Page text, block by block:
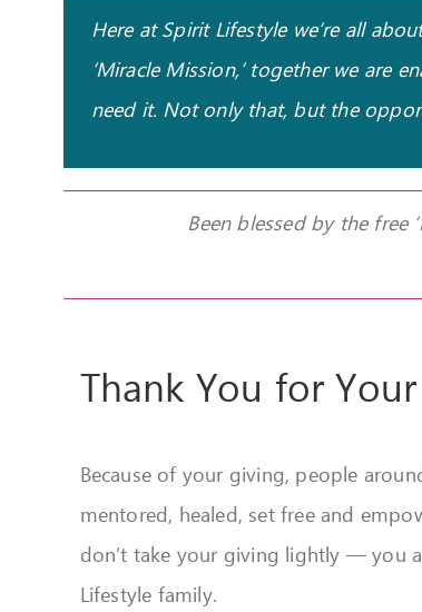
Here at Spirit Lifestyle we’re all
‘Miracle Mission,’ together we are
need it. Not only that, but the
Been blessed by the free
Thank You for
Because of your giving, people
mentored, healed, set free and
don’t take your giving lightly — you
Lifestyle family.